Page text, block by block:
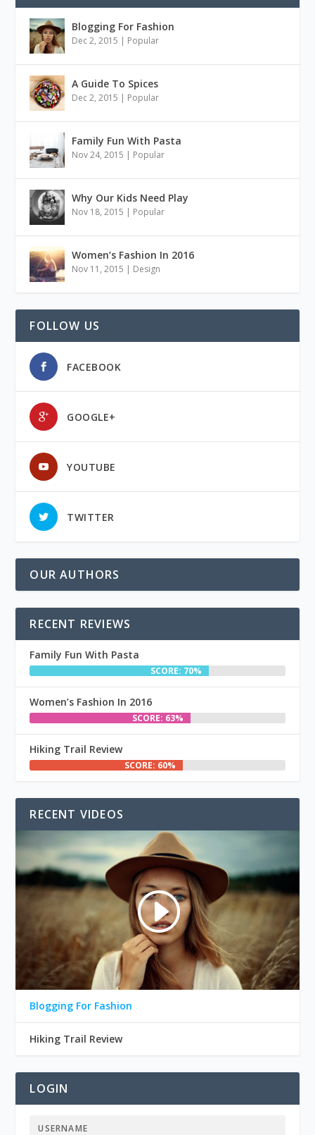
Blogging For Fashion
Dec 2, 2015 | Popular
A Guide To Spices
Dec 2, 2015 | Popular
Family Fun With Pasta
Nov 24, 2015 | Popular
Why Our Kids Need Play
Nov 18, 2015 | Popular
Women’s Fashion In 2016
Nov 11, 2015 | Design
FOLLOW US
FACEBOOK
GOOGLE+
YOUTUBE
TWITTER
OUR AUTHORS
RECENT REVIEWS
Family Fun With Pasta
SCORE: 70%
Women’s Fashion In 2016
SCORE: 63%
Hiking Trail Review
SCORE: 60%
RECENT VIDEOS
Blogging For Fashion
Hiking Trail Review
LOGIN